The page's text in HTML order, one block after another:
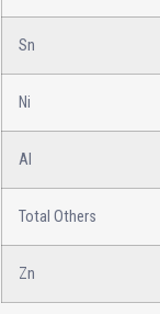
Sn
Ni
Al
Total Others
Zn